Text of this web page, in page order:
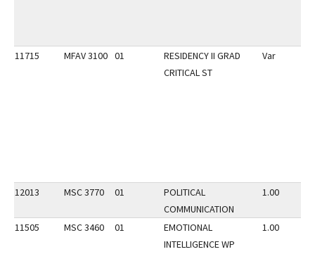
11715 MFAV 3100 01
RESIDENCY II GRAD
CRITICAL ST
Var
12013 MSC 3770 01
POLITICAL
COMMUNICATION
1.00
11505 MSC 3460 01
EMOTIONAL
INTELLIGENCE WP
1.00